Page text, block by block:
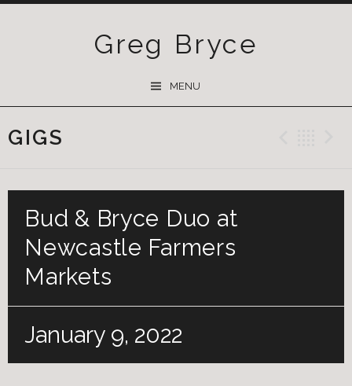
Greg Bryce
MENU
GIGS
Bud & Bryce Duo at
Newcastle Farmers
Markets
January 9, 2022